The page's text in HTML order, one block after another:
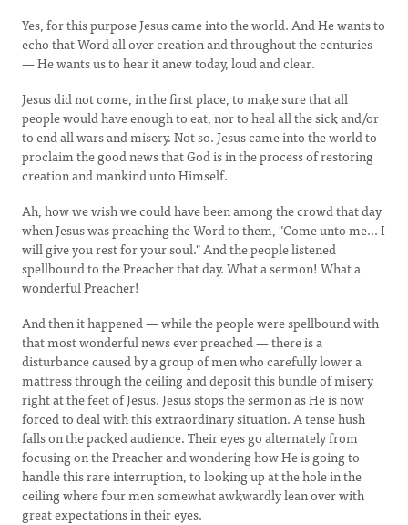
Yes, for this purpose Jesus came into the world. And He wants to
echo that Word all over creation and throughout the centuries
— He wants us to hear it anew today, loud and clear.
Jesus did not come, in the first place, to make sure that all
people would have enough to eat, nor to heal all the sick and/or
to end all wars and misery. Not so. Jesus came into the world to
proclaim the good news that God is in the process of restoring
creation and mankind unto Himself.
Ah, how we wish we could have been among the crowd that day
when Jesus was preaching the Word to them, "Come unto me... I
will give you rest for your soul." And the people listened
spellbound to the Preacher that day. What a sermon! What a
wonderful Preacher!
And then it happened — while the people were spellbound with
that most wonderful news ever preached — there is a
disturbance caused by a group of men who carefully lower a
mattress through the ceiling and deposit this bundle of misery
right at the feet of Jesus. Jesus stops the sermon as He is now
forced to deal with this extraordinary situation. A tense hush
falls on the packed audience. Their eyes go alternately from
focusing on the Preacher and wondering how He is going to
handle this rare interruption, to looking up at the hole in the
ceiling where four men somewhat awkwardly lean over with
great expectations in their eyes.